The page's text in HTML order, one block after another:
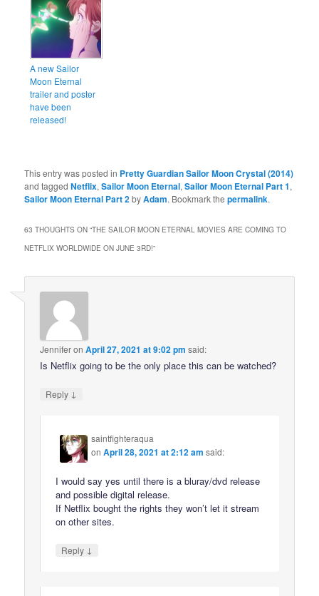
A new Sailor
Moon Eternal
trailer and poster
have been
released!
This entry was posted in Pretty Guardian Sailor Moon Crystal (2014)
and taggedNetflix,Sailor Moon Eternal,Sailor Moon Eternal Part 1,
Sailor Moon Eternal Part 2byAdam. Bookmark thepermalink.
63 THOUGHTS ON “THE SAILOR MOON ETERNAL MOVIES ARE COMING TO
NETFLIX WORLDWIDE ON JUNE 3RD!”
JenniferonApril 27, 2021 at 9:02 pm said:
Is Netflix going to be the only place this can be watched?
Reply ↓
saintfighteraqua
onApril 28, 2021 at 2:12 am said:
I would say yes until there is a bluray/dvd release
and possible digital release.
If Netflix bought the rights they won’t let it stream
on other sites.
Reply ↓